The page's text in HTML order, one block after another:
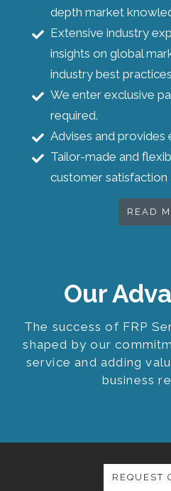
Our
The success of FRP
shaped by our
service and adding
business
depth market
Extensive industry
insights on global
industry best
We enter exclusive
required.
Advises and
Tailor-made and
customer satisfaction
READ
REQUEST